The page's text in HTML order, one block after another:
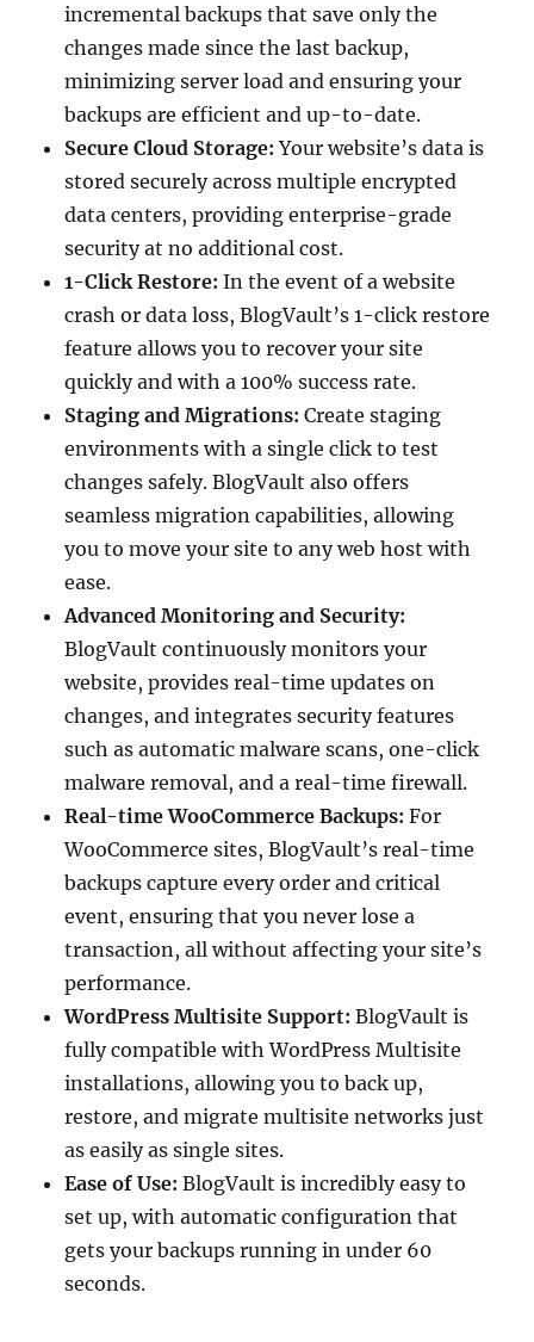
incremental backups that save only the
changes made since the last backup,
minimizing server load and ensuring your
backups are efficient and up-to-date.
Secure Cloud Storage: Your website’s data is
stored securely across multiple encrypted
data centers, providing enterprise-grade
security at no additional cost.
1-Click Restore: In the event of a website
crash or data loss, BlogVault’s 1-click restore
feature allows you to recover your site
quickly and with a 100% success rate.
Staging and Migrations: Create staging
environments with a single click to test
changes safely. BlogVault also offers
seamless migration capabilities, allowing
you to move your site to any web host with
ease.
Advanced Monitoring and Security:
BlogVault continuously monitors your
website, provides real-time updates on
changes, and integrates security features
such as automatic malware scans, one-click
malware removal, and a real-time firewall.
Real-time WooCommerce Backups: For
WooCommerce sites, BlogVault’s real-time
backups capture every order and critical
event, ensuring that you never lose a
transaction, all without affecting your site’s
performance.
WordPress Multisite Support: BlogVault is
fully compatible with WordPress Multisite
installations, allowing you to back up,
restore, and migrate multisite networks just
as easily as single sites.
Ease of Use: BlogVault is incredibly easy to
set up, with automatic configuration that
gets your backups running in under 60
seconds.